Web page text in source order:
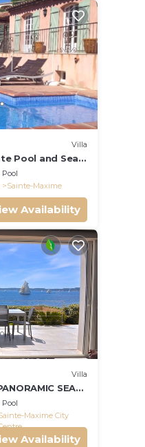
Villa
Pool and Sea
Pool
Sainte-Maxime
Availability
Villa
SEA
TROPEZ
Pool
Maxime City
Availability